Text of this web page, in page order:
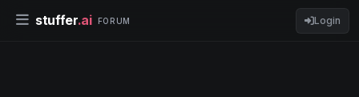
stuffer.ai FORUM Login